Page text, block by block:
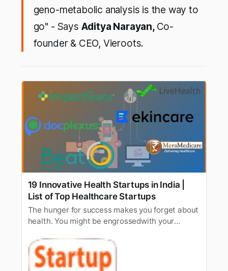
geno-metabolic analysis is the way to
go" - Says Aditya Narayan, Co-
founder & CEO, Vieroots.
19 Innovative Health Startups in India |
List of Top Healthcare Startups
The hunger for success makes you forget about
health. You might be engrossedwith your
bright entrepreneurialfuture. A wise man once
said that health is wealth [/tag/wealth-
management/]. The healthcare sector is